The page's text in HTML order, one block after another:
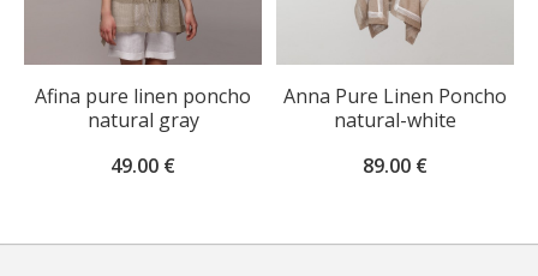
Afina pure linen poncho
natural gray
49.00 €
Anna Pure Linen Poncho
natural-white
89.00 €